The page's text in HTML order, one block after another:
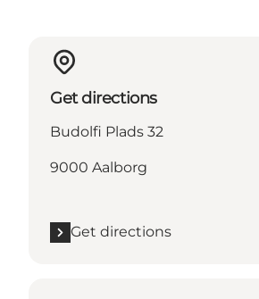
Get directions
Budolfi Plads 32
9000 Aalborg
Get directions